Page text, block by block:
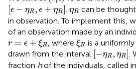
[ϵ − ηR, ϵ + ηR]
[ϵ R + ηR] ηR
ηR can be
in observation. To implement this,
of an observation made by an
r = ϵ + ξR
r= + R , where ξR
ξR
is a
drawn from the interval [−ηR, ηR]
[ ηR ηR ] .
fraction hof the individuals, called